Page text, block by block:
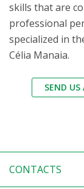
skills that are
professional
specialized in
Célia Manaia.
SEND
CONTACTS